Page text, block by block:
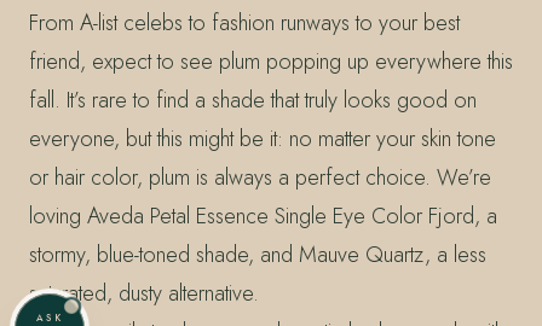
From A-list celebs to fashion runways to your best
friend, expect to see plum popping up everywhere this
fall. It’s rare to find a shade that truly looks good on
everyone, but this might be it: no matter your skin tone
or hair color, plum is always a perfect choice. We’re
loving Aveda Petal Essence Single Eye Color Fjord, a
stormy, blue-toned shade, and Mauve Quartz, a less
saturated, dusty alternative.
ASK